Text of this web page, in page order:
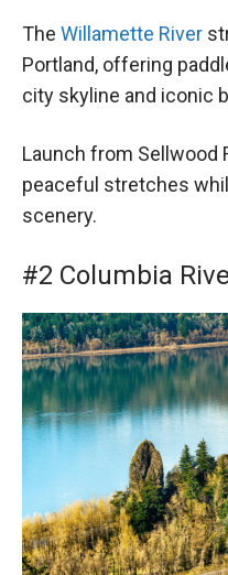
The Willamette River
Portland, offering
city skyline and iconic
Launch from Sellwood
peaceful stretches
scenery.
#2 Columbia